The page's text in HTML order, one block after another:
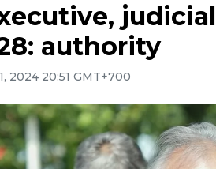
authority
2024 20:51 GMT+700